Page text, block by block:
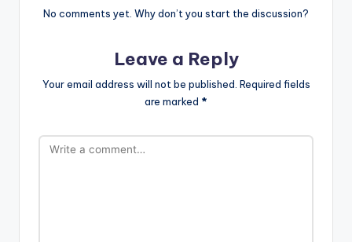
No comments yet. Why don’t you start the discussion?
Leave a Reply
Your email address will not be published. Required fields
are marked *